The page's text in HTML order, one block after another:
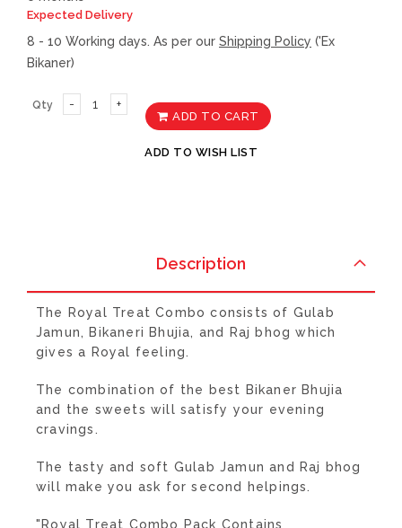
Expected Delivery
8 - 10 Working days. As per our Shipping Policy ('Ex
Bikaner)
Qty
ADD TO CART
ADD TO WISH LIST
Description
The Royal Treat Combo consists of Gulab
Jamun, Bikaneri Bhujia, and Raj bhog which
gives a Royal feeling.
The combination of the best Bikaner Bhujia
and the sweets will satisfy your evening
cravings.
The tasty and soft Gulab Jamun and Raj bhog
will make you ask for second helpings.
"Royal Treat Combo Pack Contains